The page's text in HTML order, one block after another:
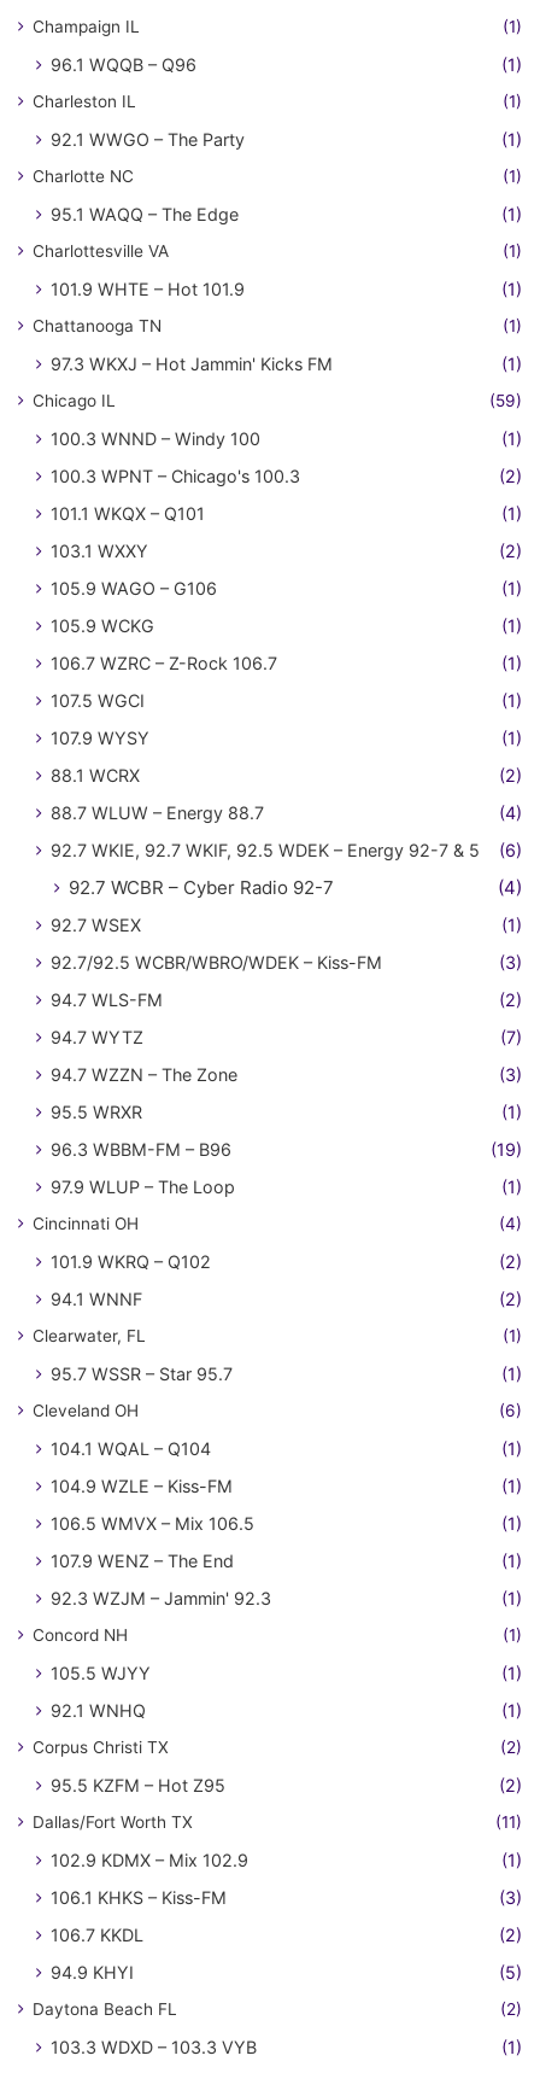
Champaign IL (1)
96.1 WQQB – Q96 (1)
Charleston IL (1)
92.1 WWGO – The Party (1)
Charlotte NC (1)
95.1 WAQQ – The Edge (1)
Charlottesville VA (1)
101.9 WHTE – Hot 101.9 (1)
Chattanooga TN (1)
97.3 WKXJ – Hot Jammin' Kicks FM (1)
Chicago IL (59)
100.3 WNND – Windy 100
(1)
100.3 WPNT – Chicago's 100.3
(2)
101.1 WKQX – Q101
(1)
103.1 WXXY
(2)
105.9 WAGO – G106
(1)
105.9 WCKG
(1)
106.7 WZRC – Z-Rock 106.7
(1)
107.5 WGCI
(1)
107.9 WYSY
(1)
88.1 WCRX
(2)
88.7 WLUW – Energy 88.7
(4)
92.7 WKIE, 92.7 WKIF, 92.5 WDEK – Energy 92-7 & 5
(6)
92.7 WCBR – Cyber Radio 92-7 (4)
92.7 WSEX
(1)
92.7/92.5 WCBR/WBRO/WDEK – Kiss-FM
(3)
94.7 WLS-FM
(2)
94.7 WYTZ
(7)
94.7 WZZN – The Zone
(3)
95.5 WRXR
(1)
96.3 WBBM-FM – B96
(19)
97.9 WLUP – The Loop
(1)
Cincinnati OH (4)
101.9 WKRQ – Q102
(2)
94.1 WNNF
(2)
Clearwater, FL (1)
95.7 WSSR – Star 95.7 (1)
Cleveland OH (6)
104.1 WQAL – Q104
(1)
104.9 WZLE – Kiss-FM
(1)
106.5 WMVX – Mix 106.5
(1)
107.9 WENZ – The End
(1)
92.3 WZJM – Jammin' 92.3
(1)
Concord NH (1)
105.5 WJYY
(1)
92.1 WNHQ
(1)
Corpus Christi TX (2)
95.5 KZFM – Hot Z95 (2)
Dallas/Fort Worth TX (11)
102.9 KDMX – Mix 102.9
(1)
106.1 KHKS – Kiss-FM
(3)
106.7 KKDL
(2)
94.9 KHYI
(5)
Daytona Beach FL (2)
103.3 WDXD – 103.3 VYB
(1)